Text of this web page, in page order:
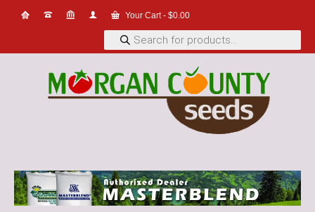
Your Cart- $0.00
Products
search